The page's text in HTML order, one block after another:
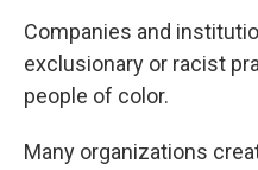
Companies and
exclusionary or racist
people of color.
Many organizations